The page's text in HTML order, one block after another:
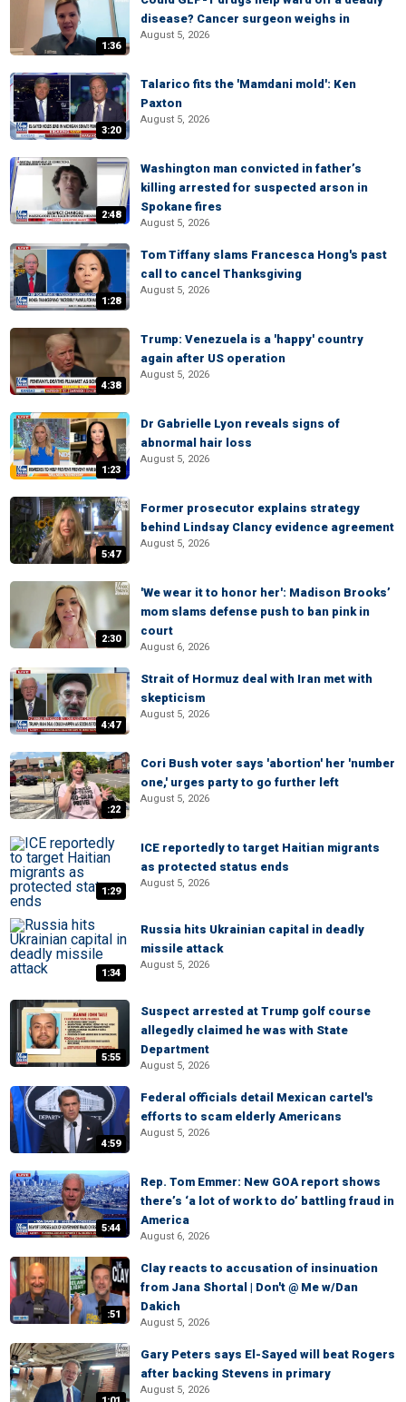
1:36
disease? Cancer surgeon weighs in
August 5, 2026
3:20
Talarico fits the 'Mamdani mold': Ken
Paxton
August 5, 2026
2:48
Washington man convicted in father’s
killing arrested for suspected arson in
Spokane fires
August 5, 2026
1:28
Tom Tiffany slams Francesca Hong's past
call to cancel Thanksgiving
August 5, 2026
4:38
Trump: Venezuela is a 'happy' country
again after US operation
August 5, 2026
1:23
Dr Gabrielle Lyon reveals signs of
abnormal hair loss
August 5, 2026
5:47
Former prosecutor explains strategy
behind Lindsay Clancy evidence agreement
August 5, 2026
2:30
'We wear it to honor her': Madison Brooks’
mom slams defense push to ban pink in
court
August 6, 2026
4:47
Strait of Hormuz deal with Iran met with
skepticism
August 5, 2026
:22
Cori Bush voter says 'abortion' her 'number
one,' urges party to go further left
August 5, 2026
1:29
ICE reportedly to target Haitian migrants
as protected status ends
August 5, 2026
1:34
Russia hits Ukrainian capital in deadly
missile attack
August 5, 2026
5:55
Suspect arrested at Trump golf course
allegedly claimed he was with State
Department
August 5, 2026
4:59
Federal officials detail Mexican cartel's
efforts to scam elderly Americans
August 5, 2026
5:44
Rep. Tom Emmer: New GOA report shows
there’s ‘a lot of work to do’ battling fraud in
America
August 6, 2026
:51
Clay reacts to accusation of insinuation
from Jana Shortal | Don't @ Me w/Dan
Dakich
August 5, 2026
Gary Peters says El-Sayed will beat Rogers
after backing Stevens in primary
August 5, 2026